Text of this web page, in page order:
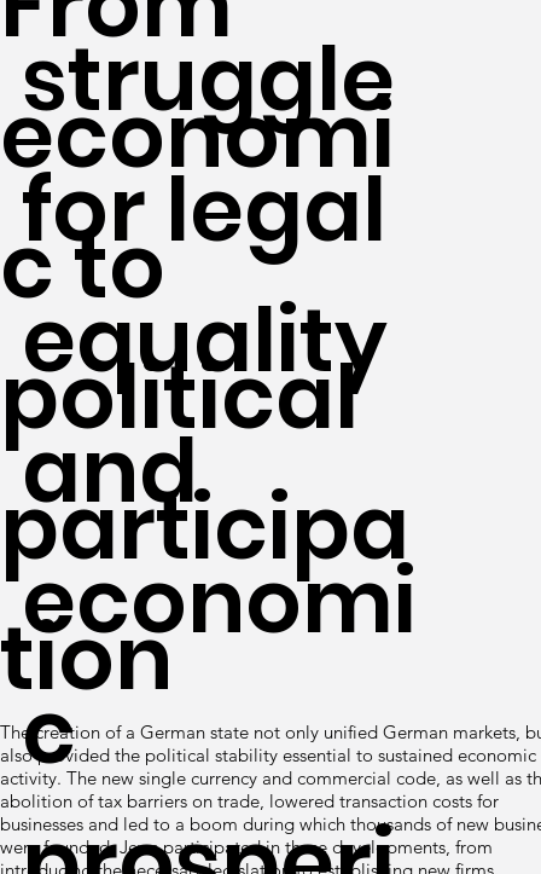
struggle
for legal
equality
and
economi
c
economi
c to
political
participa
tion
The creation of a German state not only unified German markets,
also provided the political stability essential to sustained economic
activity. The new single currency and commercial code, as well as
abolition of tax barriers on trade, lowered transaction costs for
businesses and led to a boom during which thousands of new
were founded. Jews participated in these developments, from